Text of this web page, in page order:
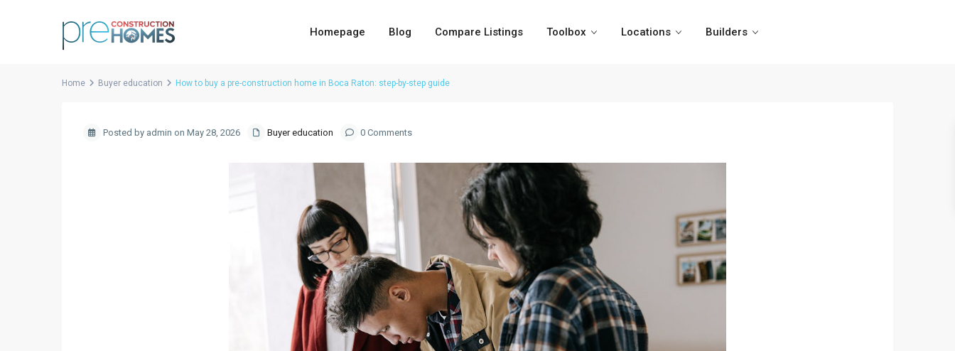
Homepage Blog Compare Listings Toolbox Locations Builders
Home Buyer education How to buy a pre-construction home in Boca Raton: step-by-step guide
Posted by admin on May 28, 2026 Buyer education 0 Comments